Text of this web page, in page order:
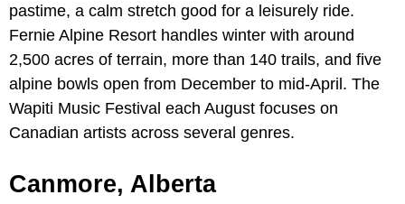
pastime, a calm stretch good for a leisurely ride.
Fernie Alpine Resort handles winter with around
2,500 acres of terrain, more than 140 trails, and five
alpine bowls open from December to mid-April. The
Wapiti Music Festival each August focuses on
Canadian artists across several genres.
Canmore, Alberta